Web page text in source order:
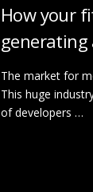
How your
generating
The market for
This huge
of developers …